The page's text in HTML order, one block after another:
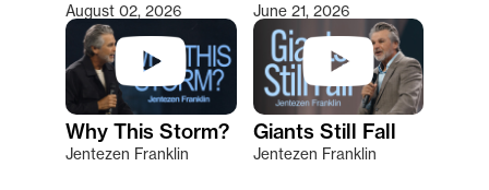
Type 2 or more characters for results.
August 02, 2026
Why This Storm?
Jentezen Franklin
June 21, 2026
Giants Still Fall
Jentezen Franklin